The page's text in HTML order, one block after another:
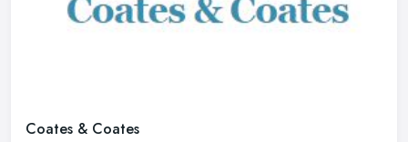
Coates & Coates